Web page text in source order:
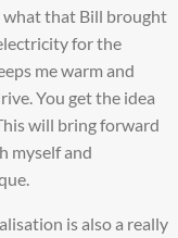
what that Bill brought
for the
me warm and
You get the idea
will bring forward
myself and
is also a really